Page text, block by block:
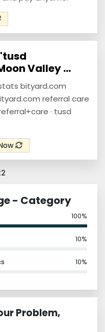
Valley ...
bityard.com
referral care
· tusd
- Category
100%
10%
10%
Problem,